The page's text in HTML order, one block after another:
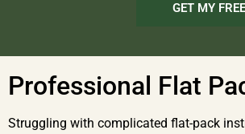
GET MY
Professional Flat
Struggling with complicated flat-pack